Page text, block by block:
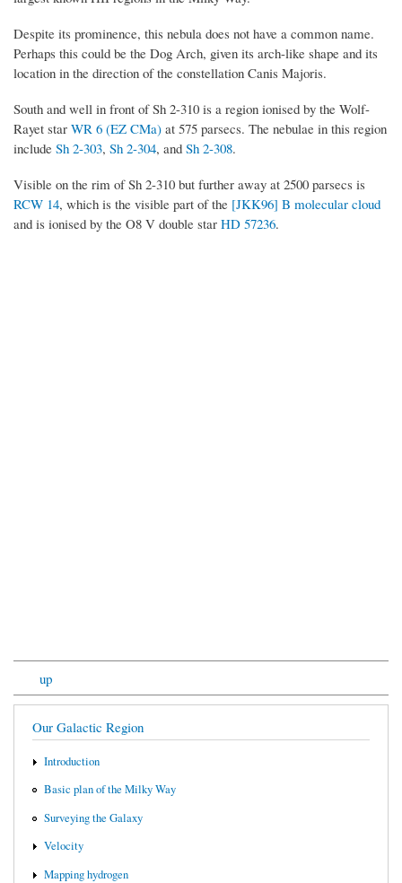
Despite its prominence, this nebula does not have a common name.
Perhaps this could be the Dog Arch, given its arch-like shape and its
location in the direction of the constellation Canis Majoris.
South and well in front of Sh 2-310 is a region ionised by the Wolf-
Rayet star WR 6 (EZ CMa) at 575 parsecs. The nebulae in this region
include Sh 2-303, Sh 2-304, and Sh 2-308.
Visible on the rim of Sh 2-310 but further away at 2500 parsecs is
RCW 14, which is the visible part of the [JKK96] B molecular cloud
and is ionised by the O8 V double star HD 57236.
up
Our Galactic Region
Introduction
Basic plan of the Milky Way
Surveying the Galaxy
Velocity
Mapping hydrogen